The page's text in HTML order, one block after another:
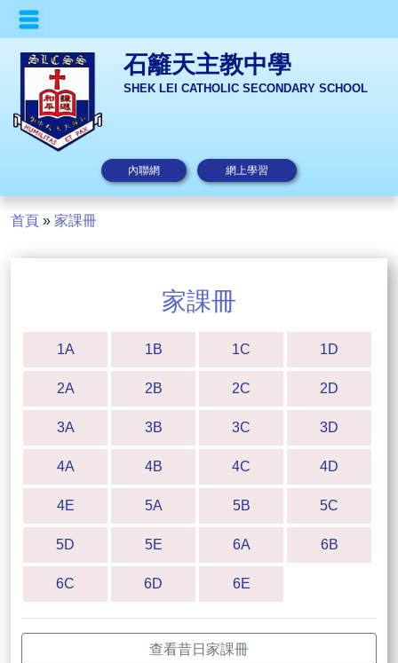
石籬天主教中學
SHEK LEI CATHOLIC SECONDARY SCHOOL
內聯網 網上學習
首頁 » 家課冊
家課冊
1A 1B 1C 1D
2A 2B 2C 2D
3A 3B 3C 3D
4A 4B 4C 4D
4E 5A 5B 5C
5D 5E 6A 6B
6C 6D 6E
查看昔日家課冊